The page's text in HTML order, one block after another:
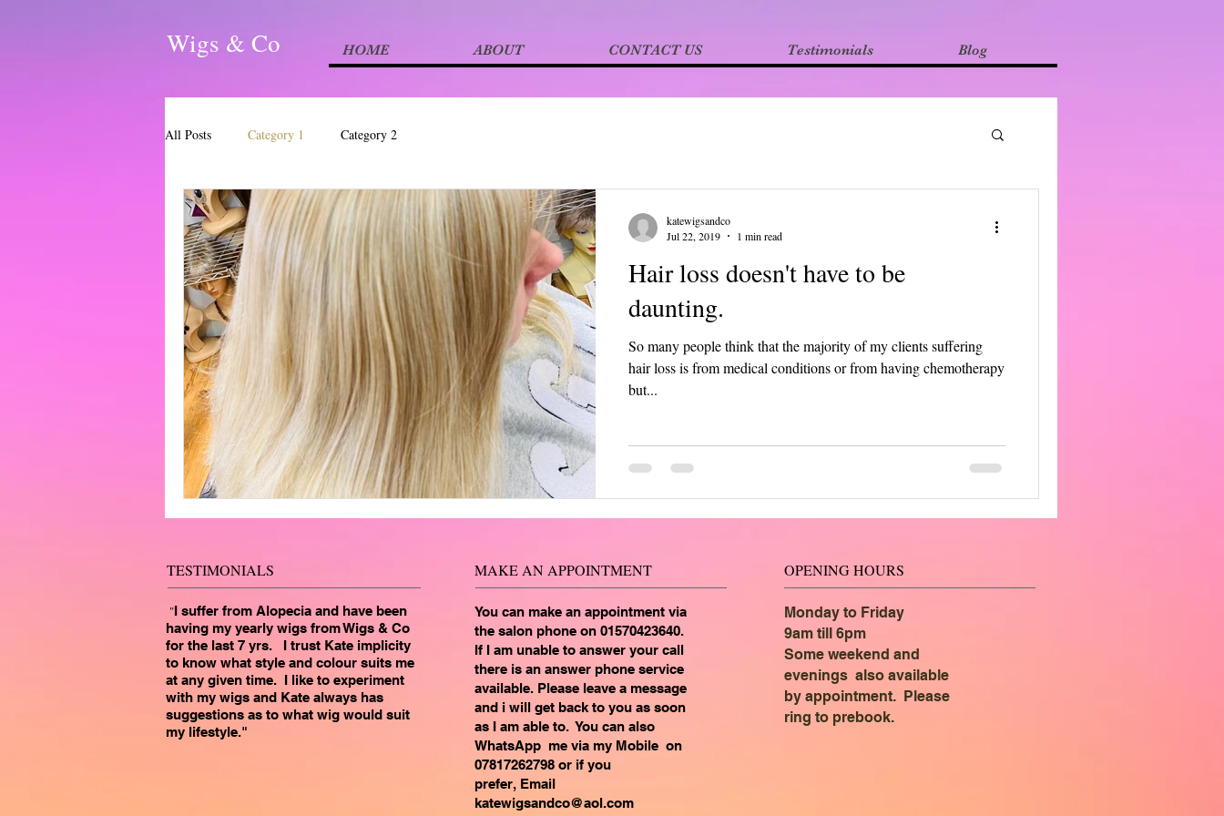
Wigs & Co HOME ABOUT CONTACT US Testimonials Blog
All Posts Category 1 Category 2
Hair loss doesn't have to be
daunting.
So many people think that the majority of my clients suffering
hair loss is from medical conditions or from having chemotherapy
but...
katewigsandco
Jul 22, 2019
1 min read
TESTIMONIALS
"I suffer from Alopecia and have been
having my yearly wigs from Wigs & Co
for the last 7 yrs. I trust Kate implicity
to know what style and colour suits me
at any given time. I like to experiment
with my wigs and Kate always has
suggestions as to what wig would suit
my lifestyle."
MAKE AN APPOINTMENT
You can make an appointment via
the salon phone on 01570423640.
If I am unable to answer your call
there is an answer phone service
available. Please leave a message
and i will get back to you as soon
as I am able to. You can also
WhatsApp me via my Mobile on
07817262798 or if you
prefer, Email
katewigsandco@aol.com
OPENING HOURS
Monday to Friday
9am till 6pm
Some weekend and
evenings also available
by appointment. Please
ring to prebook.